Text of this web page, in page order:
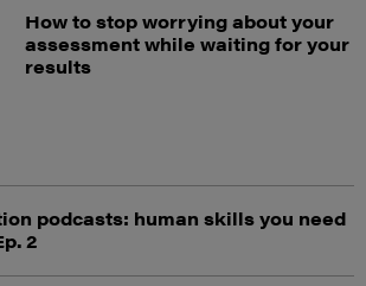
How to stop worrying about your
assessment while waiting for your
results
podcasts: human skills you need
2